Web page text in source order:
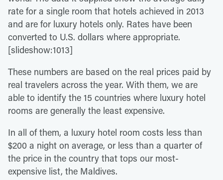
rate for a single room that hotels achieved in 2013
and are for luxury hotels only. Rates have been
converted to U.S. dollars where appropriate.
[slideshow:1013]
These numbers are based on the real prices paid by
real travelers across the year. With them, we are
able to identify the 15 countries where luxury hotel
rooms are generally the least expensive.
In all of them, a luxury hotel room costs less than
$200 a night on average, or less than a quarter of
the price in the country that tops our most-
expensive list, the Maldives.